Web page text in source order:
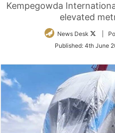
Kempegowda
elevated
News Desk
Follow
Twitter
|
Published: 4th June